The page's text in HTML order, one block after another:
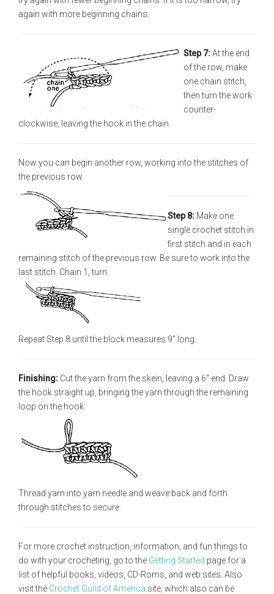
again with more beginning chains.
Step 7:At the end
of the row, make
one chain stitch,
then turn the work
counter-
clockwise, leaving the hook in the chain.
Now you can begin another row, working into the stitches of
the previous row.
Step 8: Make one
single crochet stitch in
first stitch and in each
remaining stitch of the previous row. Be sure to work into the
last stitch. Chain 1, turn.
Repeat Step 8 until the block measures 9" long.
Finishing: Cut the yarn from the skein, leaving a 6" end. Draw
the hook straight up, bringing the yarn through the remaining
loop on the hook.
Thread yarn into yarn needle and weave back and forth
through stitches to secure.
For more crochet instruction, information, and fun things to
do with your crocheting, go to the Getting Started page for a
list of helpful books, videos, CD-Roms, and web sites. Also
visit the Crochet Guild of America site, which also can be